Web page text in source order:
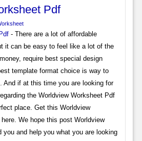
Pdf
- There are a lot of affordable
it can be easy to feel like a lot of the
require best special design
template format choice is way to
And if at this time you are looking for
the Worldview Worksheet Pdf
place. Get this Worldview
We hope this post Worldview
you and help you what you are looking